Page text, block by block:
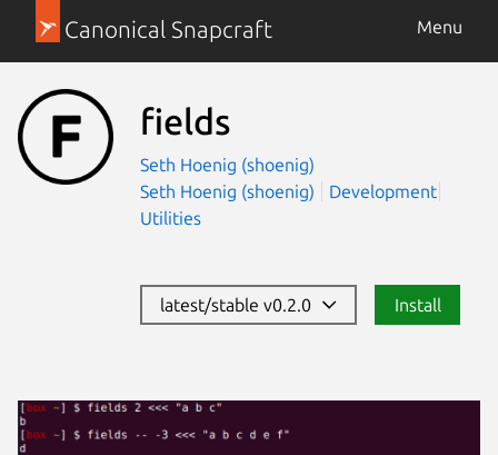
Canonical Snapcraft Menu
fields
Seth Hoenig (shoenig)
Seth Hoenig (shoenig)
Development
Utilities
latest/stable v0.2.0 Install